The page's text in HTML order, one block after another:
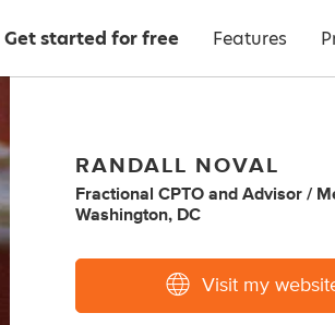
Get started for free Features
RANDALL NOVAL
Fractional CPTO andAdvisor /
Washington, DC
Visit my